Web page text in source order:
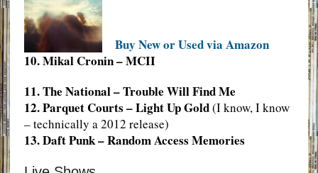
Buy New or Used via Amazon
10. Mikal Cronin – MCII
11. The National – Trouble Will Find Me
12. Parquet Courts – Light Up Gold(I know, I know
– technically a 2012 release)
13. Daft Punk – Random Access Memories